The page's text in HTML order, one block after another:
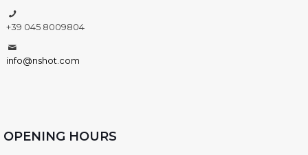
+39 045 8009804
info@nshot.com
OPENING HOURS